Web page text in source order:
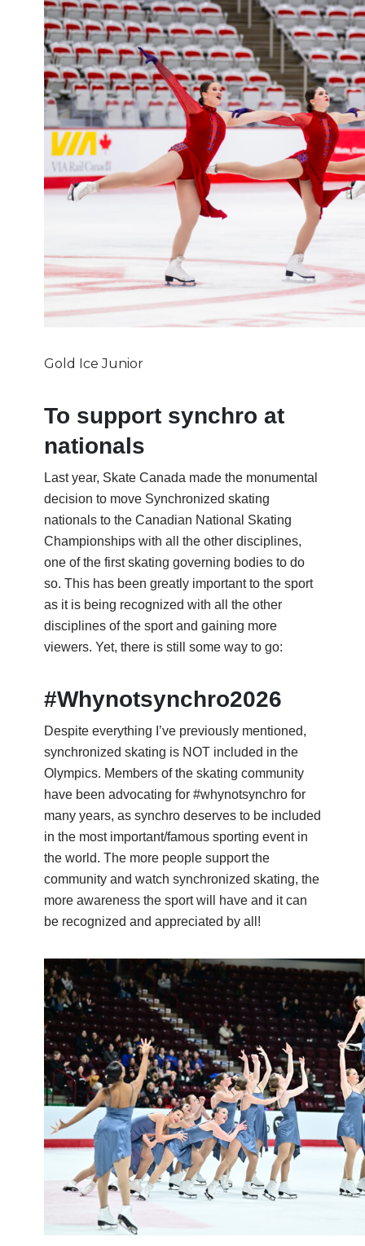
Gold Ice Junior
To support synchro at
nationals
Last year, Skate Canada made the monumental
decision to move Synchronized skating
nationals to the Canadian National Skating
Championships with all the other disciplines,
one of the first skating governing bodies to do
so. This has been greatly important to the sport
as it is being recognized with all the other
disciplines of the sport and gaining more
viewers. Yet, there is still some way to go:
#Whynotsynchro2026
Despite everything I’ve previously mentioned,
synchronized skating is NOT included in the
Olympics. Members of the skating community
have been advocating for #whynotsynchro for
many years, as synchro deserves to be included
in the most important/famous sporting event in
the world. The more people support the
community and watch synchronized skating, the
more awareness the sport will have and it can
be recognized and appreciated by all!